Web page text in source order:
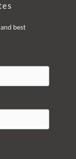
best